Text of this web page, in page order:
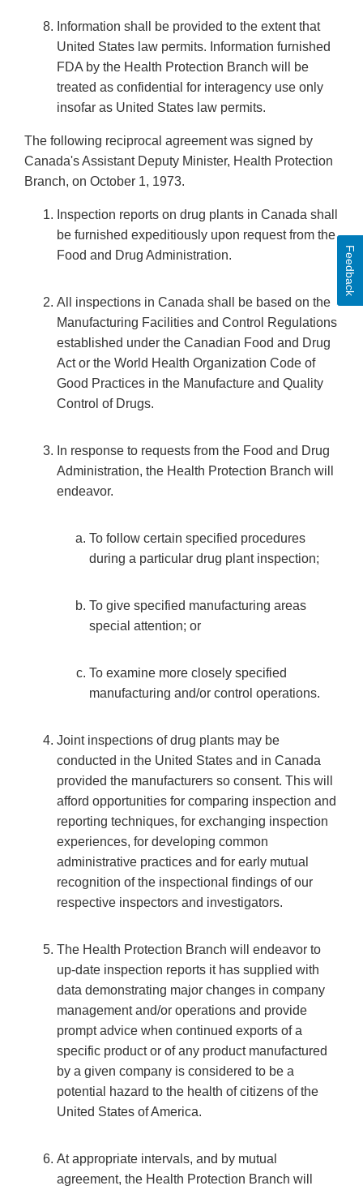
Information shall be provided to the extent that
United States law permits. Information furnished
FDA by the Health Protection Branch will be
treated as confidential for interagency use only
insofar as United States law permits.
The following reciprocal agreement was signed by
Canada's Assistant Deputy Minister, Health Protection
Branch, on October 1, 1973.
Inspection reports on drug plants in Canada shall
be furnished expeditiously upon request from the
Food and Drug Administration.
All inspections in Canada shall be based on the
Manufacturing Facilities and Control Regulations
established under the Canadian Food and Drug
Act or the World Health Organization Code of
Good Practices in the Manufacture and Quality
Control of Drugs.
In response to requests from the Food and Drug
Administration, the Health Protection Branch will
endeavor.
To follow certain specified procedures
during a particular drug plant inspection;
To give specified manufacturing areas
special attention; or
To examine more closely specified
manufacturing and/or control operations.
Joint inspections of drug plants may be
conducted in the United States and in Canada
provided the manufacturers so consent. This will
afford opportunities for comparing inspection and
reporting techniques, for exchanging inspection
experiences, for developing common
administrative practices and for early mutual
recognition of the inspectional findings of our
respective inspectors and investigators.
The Health Protection Branch will endeavor to
up-date inspection reports it has supplied with
data demonstrating major changes in company
management and/or operations and provide
prompt advice when continued exports of a
specific product or of any product manufactured
by a given company is considered to be a
potential hazard to the health of citizens of the
United States of America.
At appropriate intervals, and by mutual
agreement, the Health Protection Branch will
Feedback